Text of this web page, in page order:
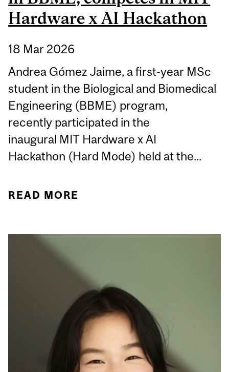
Hardware x AI Hackathon
18 Mar 2026
Andrea Gómez Jaime, a first-year MSc
student in the Biological and Biomedical
Engineering (BBME) program,
recently participated in the
inaugural MIT Hardware x AI
Hackathon (Hard Mode) held at the...
READ MORE
HARDWARE X AI
HACKATHON